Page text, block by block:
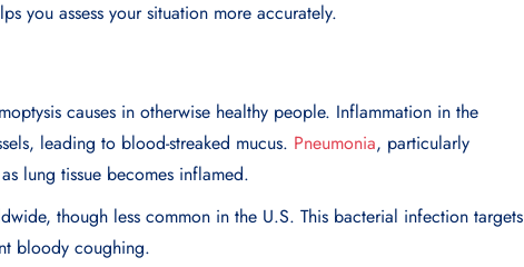
you assess your situation more accurately.
causes in otherwise healthy people. Inflammation in the
leading to blood-streaked mucus. Pneumonia, particularly
lung tissue becomes inflamed.
though less common in the U.S. This bacterial infection targets
bloody coughing.